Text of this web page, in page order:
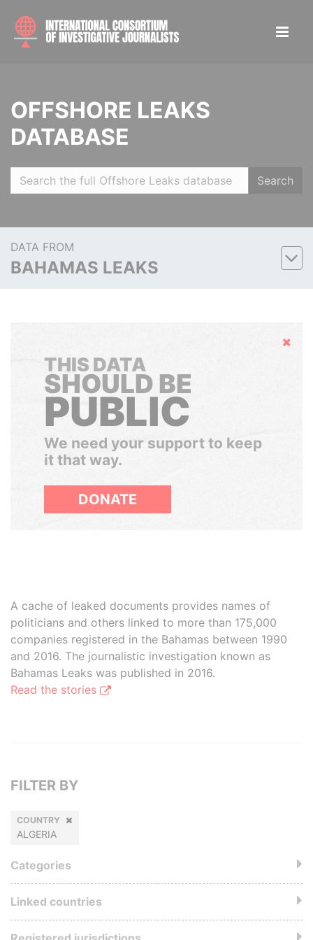
OFFSHORE LEAKS
DATABASE
Search
DATA FROM
BAHAMAS LEAKS
Hide
THIS DATA
SHOULD BE
PUBLIC
We need your support to keep
it that way.
DONATE
A cache of leaked documents provides names of
politicians and others linked to more than 175,000
companies registered in the Bahamas between 1990
and 2016. The journalistic investigation known as
Bahamas Leaks was published in 2016.
Read the stories
FILTER BY
COUNTRY
ALGERIA
Categories
Linked countries